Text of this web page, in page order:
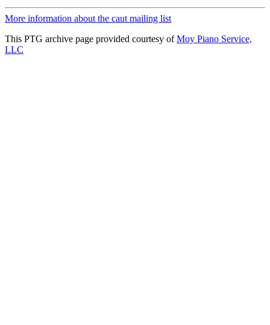
More information about the caut mailing list
This PTG archive page provided courtesy ofMoy Piano Service,
LLC